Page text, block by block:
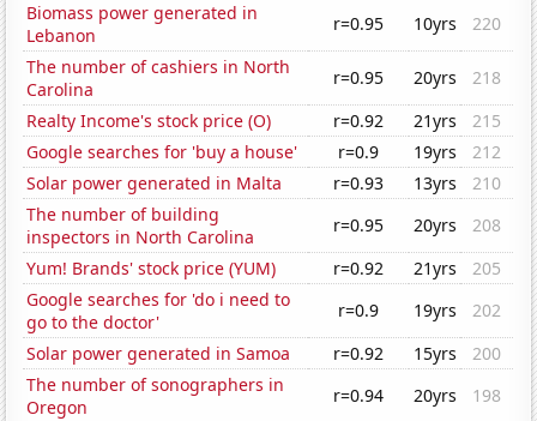
Biomass power generated in
Lebanon
r=0.95 10yrs
220
The number of cashiers in North
Carolina
r=0.95 20yrs
218
Realty Income's stock price (O)
r=0.92 21yrs
215
Google searches for 'buy a house'
r=0.9 19yrs
212
Solar power generated in Malta
r=0.93 13yrs
210
The number of building
inspectors in North Carolina
r=0.95 20yrs
208
Yum! Brands' stock price (YUM)
r=0.92 21yrs
205
Google searches for 'do i need to
go to the doctor'
r=0.9 19yrs
202
Solar power generated in Samoa
r=0.92 15yrs
200
The number of sonographers in
Oregon
r=0.94 20yrs
198